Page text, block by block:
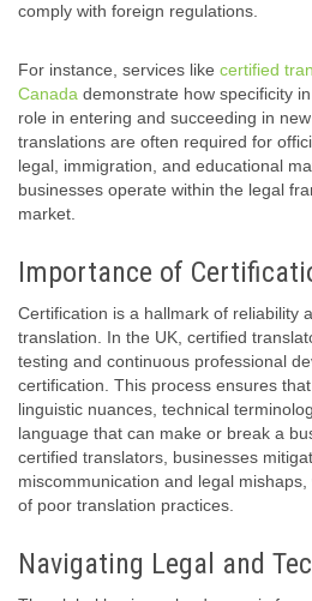
comply with foreign regulations.
For instance, services like certified
Canada demonstrate how specificity
role in entering and succeeding in
translations are often required for
legal, immigration, and educational
businesses operate within the legal
market.
Importance of
Certification is a hallmark of reliability
translation. In the UK, certified
testing and continuous professional
certification. This process ensures
linguistic nuances, technical
language that can make or break a
certified translators, businesses
miscommunication and legal
of poor translation practices.
Navigating Legal and